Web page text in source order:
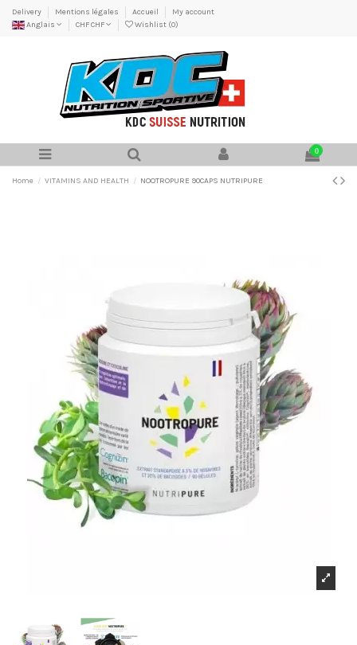
Delivery Mentions légales Accueil
My account
Anglais
CHF CHF Wishlist (0)
0
Home VITAMINS AND HEALTH NOOTROPURE 90CAPS NUTRIPURE